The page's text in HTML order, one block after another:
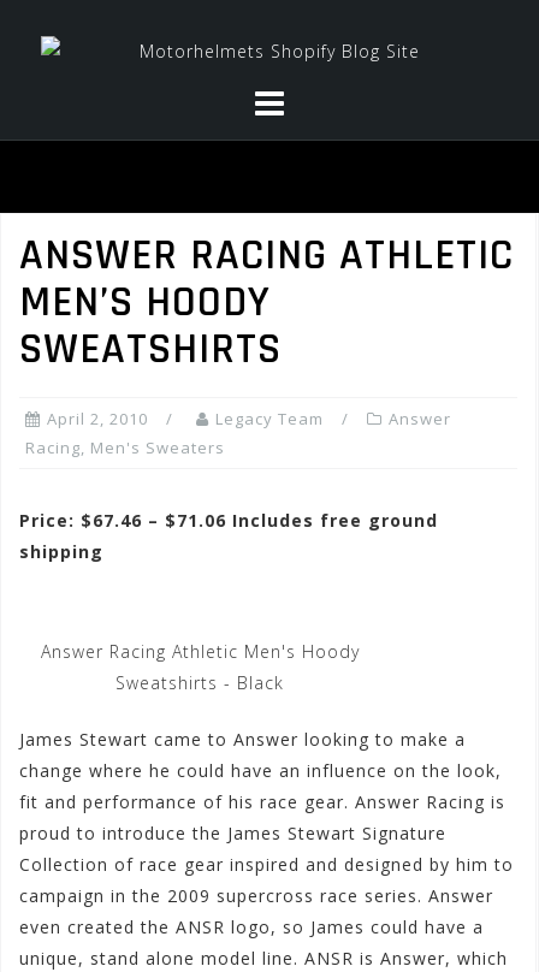
ANSWER RACING ATHLETIC
MEN’S HOODY
SWEATSHIRTS
April 2, 2010 Legacy Team
Answer
Racing, Men's Sweaters
Price: $67.46 – $71.06 Includes free ground
shipping
Answer Racing Athletic Men's Hoody
Sweatshirts - Black
James Stewart came to Answer looking to make a
change where he could have an influence on the look,
fit and performance of his race gear. Answer Racing is
proud to introduce the James Stewart Signature
Collection of race gear inspired and designed by him to
campaign in the 2009 supercross race series. Answer
even created the ANSR logo, so James could have a
unique, stand alone model line. ANSR is Answer, which